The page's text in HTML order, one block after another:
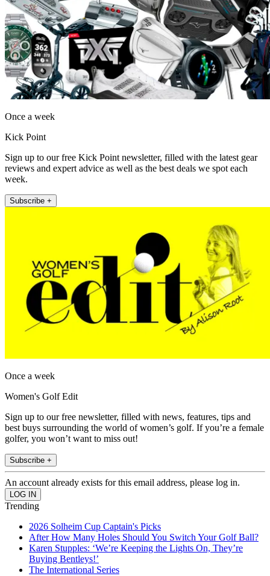
Once a week
Kick Point
Sign up to our free Kick Point newsletter, filled with the latest gear
reviews and expert advice as well as the best deals we spot each
week.
Subscribe +
Once a week
Women's Golf Edit
Sign up to our free newsletter, filled with news, features, tips and
best buys surrounding the world of women’s golf. If you’re a female
golfer, you won’t want to miss out!
Subscribe +
An account already exists for this email address, please log in.
Trending
2026 Solheim Cup Captain's Picks
After How Many Holes Should You Switch Your Golf Ball?
Karen Stupples: ‘We’re Keeping the Lights On, They’re
Buying Bentleys!’
The International Series